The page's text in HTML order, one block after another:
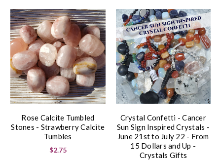
Rose Calcite Tumbled
Stones - Strawberry Calcite
Tumbles
$2.75
Crystal Confetti - Cancer
Sun Sign Inspired Crystals -
June 21st to July 22 - From
15 Dollars and Up -
Crystals Gifts